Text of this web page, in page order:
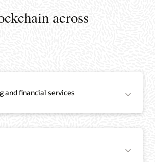
across
and financial services